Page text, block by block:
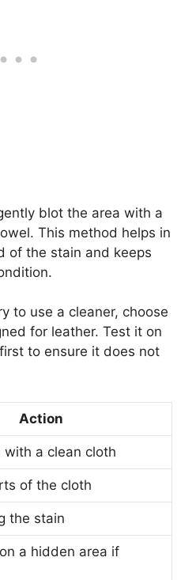
blot the area with a
This method helps in
of the stain and keeps
to use a cleaner, choose
for leather. Test it on
to ensure it does not
Action
with a clean cloth
of the cloth
the stain
a hidden area if